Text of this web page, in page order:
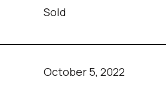
Sold
October 5, 2022